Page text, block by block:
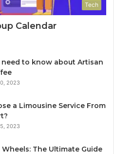
Tech
Calendar
to know about Artisan
2023
a Limousine Service From
2023
Wheels: The Ultimate Guide